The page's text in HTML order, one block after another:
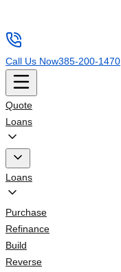
Call Us Now385-200-1470
Quote
Loans
Loans
Purchase
Refinance
Build
Reverse